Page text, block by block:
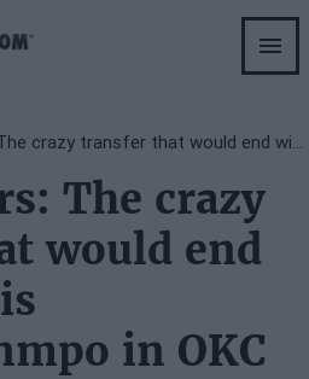
NBA Rumors: The crazy transfer that would end with Giannis Antetokounmpo in OKC
The crazy
would end
in OKC